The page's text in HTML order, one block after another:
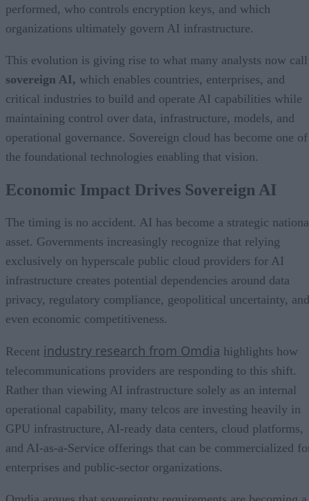
performed, who controls encryption keys, and which
organizations ultimately govern AI infrastructure.
This evolution is giving rise to what many analysts now call
sovereign AI, which enables countries, enterprises, and
critical industries to build and operate AI capabilities while
maintaining control over data, infrastructure, models, and
operational governance. Sovereign cloud has become one of
the foundational technologies enabling that vision.
Economic Impact Drives Sovereign AI
The timing is no accident. AI has become a strategic
asset. Governments increasingly recognize that relying
exclusively on hyperscale public cloud providers for AI
infrastructure creates potential dependencies around data
privacy, regulatory compliance, geopolitical uncertainty, and
even economic competitiveness.
Recent industry research from Omdia highlights how
telecommunications providers are responding to this shift.
Rather than viewing AI infrastructure solely as an internal
operational capability, many telcos are investing heavily in
GPU infrastructure, AI-ready data centers, cloud platforms,
and AI-as-a-Service offerings that can be commercialized
enterprises and public-sector organizations.